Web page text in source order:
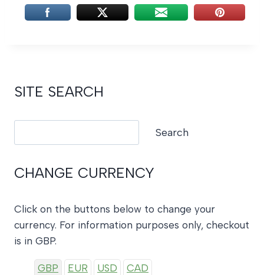
SITE SEARCH
Search
CHANGE CURRENCY
Click on the buttons below to change your
currency. For information purposes only, checkout
is in GBP.
GBP EUR USD CAD